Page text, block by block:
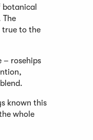
botanical
The
true to the
– rosehips
known this
whole